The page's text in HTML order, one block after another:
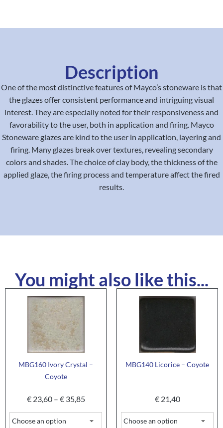
Description
One of the most distinctive features of Mayco’s stoneware is that
the glazes offer consistent performance and intriguing visual
interest. They are especially noted for their responsiveness and
favorability to the user, both in application and firing. Mayco
Stoneware glazes are kind to the user in application, layering and
firing. Many glazes break over textures, revealing secondary
colors and shades. The choice of clay body, the thickness of the
applied glaze, the firing process and temperature affect the fired
results.
You might also like this...
MBG160 Ivory Crystal –
Coyote
€23,60 – €35,85
MBG140 Licorice – Coyote
€21,40